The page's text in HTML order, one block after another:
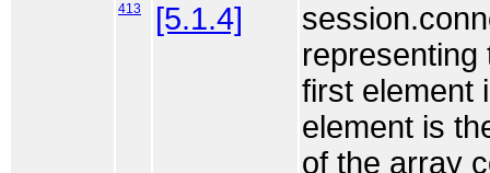
413 [5.1.4]
representing
first element
element is
of the array